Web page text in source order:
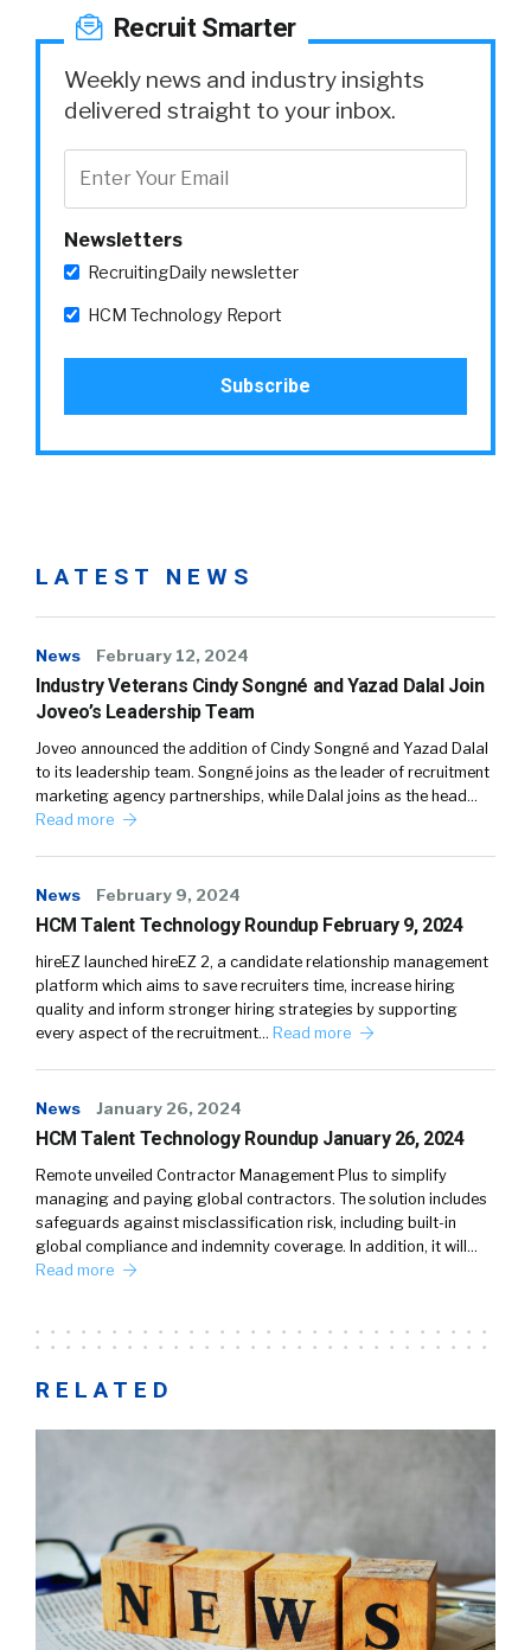
Recruit Smarter
Weekly news and industry insights
delivered straight to your inbox.
Newsletters
RecruitingDaily newsletter
HCM Technology Report
LATEST NEWS
News February 12, 2024
Industry Veterans Cindy Songné and Yazad Dalal Join
Joveo’s Leadership Team
Joveo announced the addition of Cindy Songné and Yazad Dalal
to its leadership team. Songné joins as the leader of recruitment
marketing agency partnerships, while Dalal joins as the head…
Read more
News February 9, 2024
HCM Talent Technology Roundup February 9, 2024
hireEZ launched hireEZ 2, a candidate relationship management
platform which aims to save recruiters time, increase hiring
quality and inform stronger hiring strategies by supporting
every aspect of the recruitment… Read more
News January 26, 2024
HCM Talent Technology Roundup January 26, 2024
Remote unveiled Contractor Management Plus to simplify
managing and paying global contractors. The solution includes
safeguards against misclassification risk, including built-in
global compliance and indemnity coverage. In addition, it will…
Read more
RELATED